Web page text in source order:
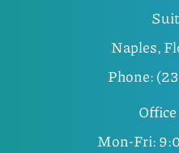
Naples,
Phone:
Mon-Fri: